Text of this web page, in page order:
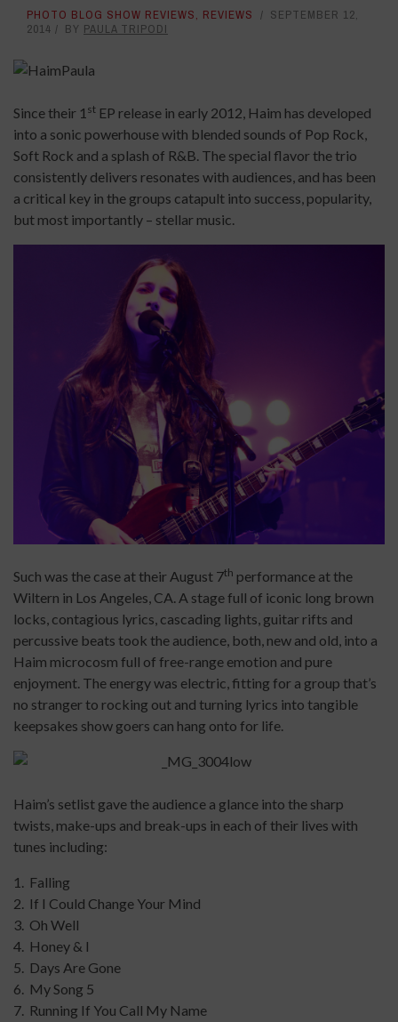
PHOTO BLOG SHOW REVIEWS, REVIEWS
SEPTEMBER 12,
2014
BY PAULA TRIPODI
Since their 1 st EP release in early 2012, Haim has developed
into a sonic powerhouse with blended sounds of Pop Rock,
Soft Rock and a splash of R&B. The special flavor the trio
consistently delivers resonates with audiences, and has been
a critical key in the groups catapult into success, popularity,
but most importantly – stellar music.
Such was the case at their August 7th performance at the
Wiltern in Los Angeles, CA. A stage full of iconic long brown
locks, contagious lyrics, cascading lights, guitar rifts and
percussive beats took the audience, both, new and old, into a
Haim microcosm full of free-range emotion and pure
enjoyment. The energy was electric, fitting for a group that’s
no stranger to rocking out and turning lyrics into tangible
keepsakes show goers can hang onto for life.
Haim’s setlist gave the audience a glance into the sharp
twists, make-ups and break-ups in each of their lives with
tunes including:
1. Falling
2. If I Could Change Your Mind
3. Oh Well
4. Honey & I
5. Days Are Gone
6. My Song 5
7. Running If You Call My Name